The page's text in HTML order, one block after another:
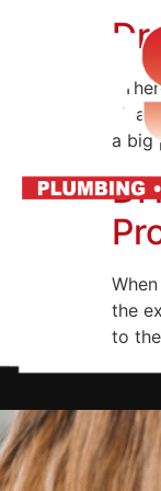
a big
the
to